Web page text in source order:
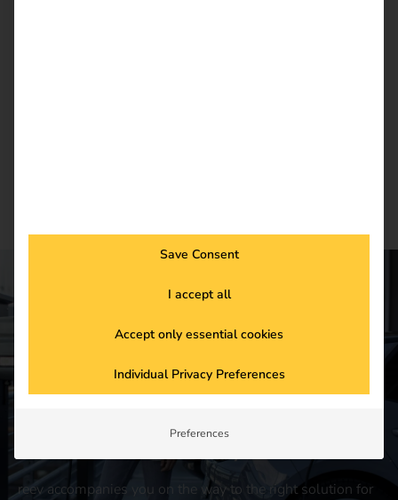
Get started in the
future of
electromobility
reev accompanies you on the way to the right solution for
Save Consent
I accept all
Accept only essential cookies
Individual Privacy Preferences
Preferences